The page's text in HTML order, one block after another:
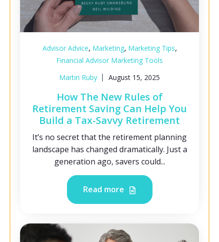
Advisor Advice, Marketing, Marketing Tips,
Financial Advisor Marketing Tools
Martin Ruby
August 15, 2025
How The New Rules of
Retirement Saving Can Help You
Build a Tax-Savvy Retirement
It’s no secret that the retirement planning
landscape has changed dramatically. Just a
generation ago, savers could...
Read more